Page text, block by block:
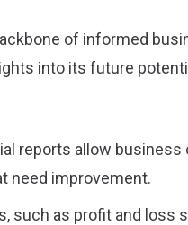
of informed
into its future
reports allow
need improvement.
such as profit and loss